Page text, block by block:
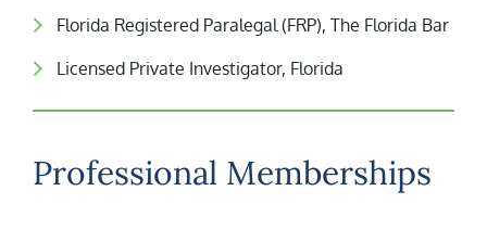
Florida Registered Paralegal (FRP), The Florida Bar
Licensed Private Investigator, Florida
Professional Memberships